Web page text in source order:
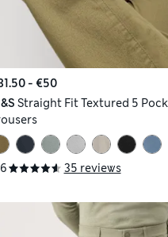
- €50
Straight Fit Textured 5
35 reviews